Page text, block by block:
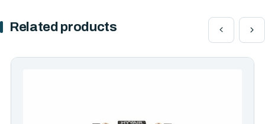
Related products